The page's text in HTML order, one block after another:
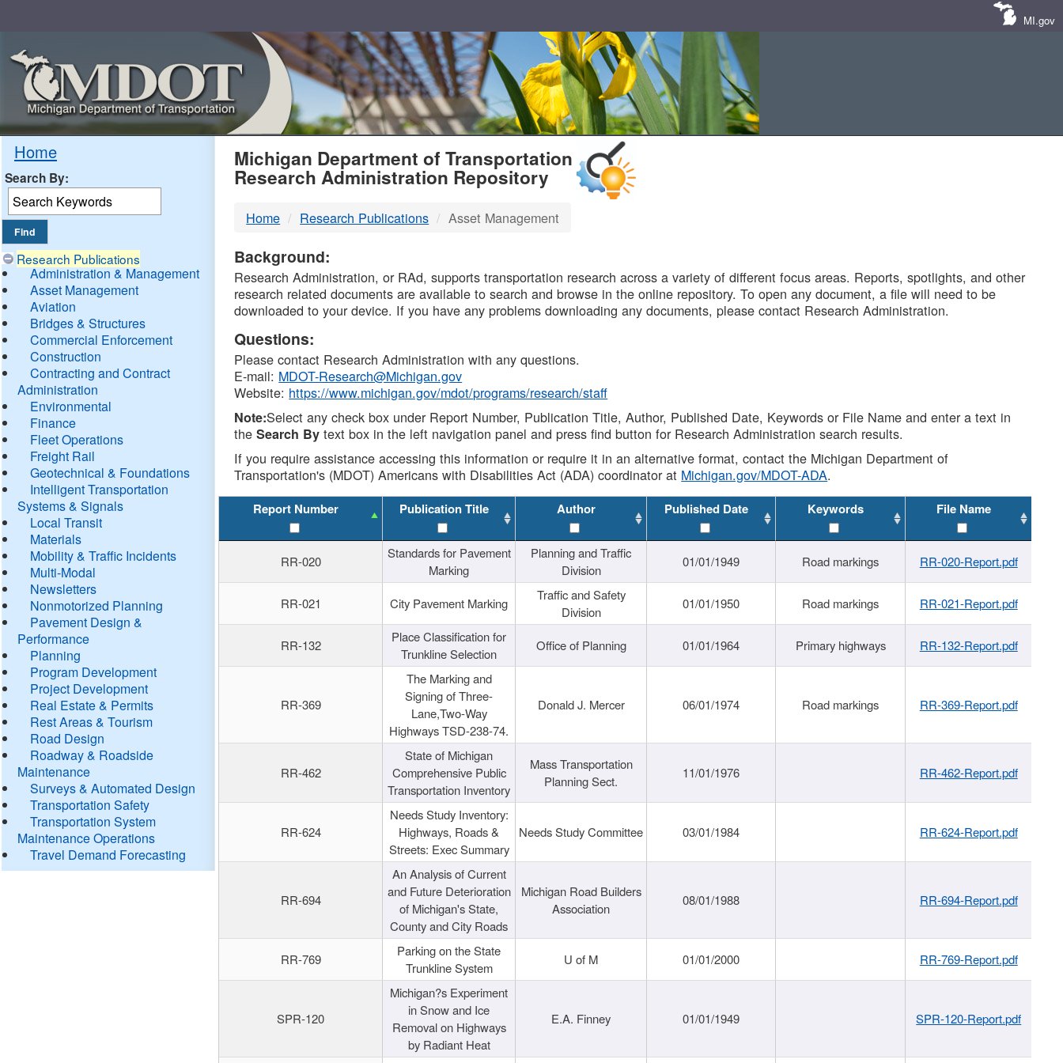
MI.gov
Home
Search By:
Research Publications
Administration & Management
Asset Management
Aviation
Bridges & Structures
Commercial Enforcement
Construction
Contracting and Contract
Administration
Environmental
Finance
Fleet Operations
Freight Rail
Geotechnical & Foundations
Intelligent Transportation
Systems & Signals
Local Transit
Materials
Mobility & Traffic Incidents
Multi-Modal
Newsletters
Nonmotorized Planning
Pavement Design &
Performance
Planning
Program Development
Project Development
Real Estate & Permits
Rest Areas & Tourism
Road Design
Roadway & Roadside
Maintenance
Surveys & Automated Design
Transportation Safety
Transportation System
Maintenance Operations
Travel Demand Forecasting
MDOT
DTMB
Michigan Department of Transportation
Research Administration Repository
Home Research Publications Asset Management
Background:
Research Administration, or RAd, supports transportation research across a variety of different focus areas. Reports, spotlights, and other
research related documents are available to search and browse in the online repository. To open any document, a file will need to be
downloaded to your device. If you have any problems downloading any documents, please contact Research Administration.
Questions:
Please contact Research Administration with any questions.
E-mail: MDOT-Research@Michigan.gov
Website: https://www.michigan.gov/mdot/programs/research/staff
Note:Select any check box under Report Number, Publication Title, Author, Published Date, Keywords or File Name and enter a text in
theSearch By text box in the left navigation panel and press find button for Research Administration search results.
If you require assistance accessing this information or require it in an alternative format, contact the Michigan Department of
Transportation's (MDOT) Americans with Disabilities Act (ADA) coordinator at Michigan.gov/MDOT-ADA.
Report Number Publication Title Author Published Date Keywords File Name
RR-020
Standards for Pavement
Marking
Planning and Traffic
Division
01/01/1949 Road markings RR-020-Report.pdf
RR-021 City Pavement Marking
Traffic and Safety
Division
01/01/1950 Road markings RR-021-Report.pdf
RR-132
Place Classification for
Trunkline Selection
Office of Planning 01/01/1964 Primary highways RR-132-Report.pdf
RR-369
The Marking and
Signing of Three-
Lane,Two-Way
Highways TSD-238-74.
Donald J. Mercer 06/01/1974 Road markings RR-369-Report.pdf
RR-462
State of Michigan
Comprehensive Public
Transportation Inventory
Mass Transportation
Planning Sect.
11/01/1976 RR-462-Report.pdf
RR-624
Needs Study Inventory:
Highways, Roads &
Streets: Exec Summary
Needs Study Committee 03/01/1984 RR-624-Report.pdf
RR-694
An Analysis of Current
and Future Deterioration
of Michigan's State,
County and City Roads
Michigan Road Builders
Association
08/01/1988 RR-694-Report.pdf
RR-769
Parking on the State
Trunkline System
U of M 01/01/2000 RR-769-Report.pdf
SPR-120
Michigan?s Experiment
in Snow and Ice
Removal on Highways
by Radiant Heat
E.A. Finney 01/01/1949 SPR-120-Report.pdf